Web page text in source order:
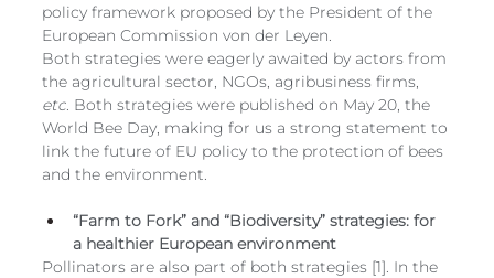
policy framework proposed by the President of the
European Commission von der Leyen.
Both strategies were eagerly awaited by actors from
the agricultural sector, NGOs, agribusiness firms,
etc. Both strategies were published on May 20, the
World Bee Day, making for us a strong statement to
link the future of EU policy to the protection of bees
and the environment.
“Farm to Fork” and “Biodiversity” strategies: for
a healthier European environment
Pollinators are also part of both strategies [1]. In the